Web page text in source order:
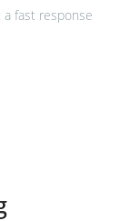
a fast response